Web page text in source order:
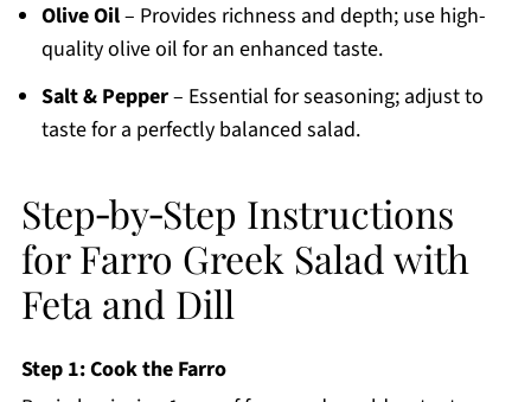
Olive Oil– Provides richness and depth; use high-
quality olive oil for an enhanced taste.
Salt & Pepper– Essential for seasoning; adjust to
taste for a perfectly balanced salad.
Step‑by‑Step Instructions
for Farro Greek Salad with
Feta and Dill
Step 1: Cook the Farro